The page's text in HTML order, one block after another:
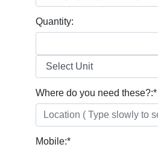
Quantity:
Where do you need these?:*
Mobile:*